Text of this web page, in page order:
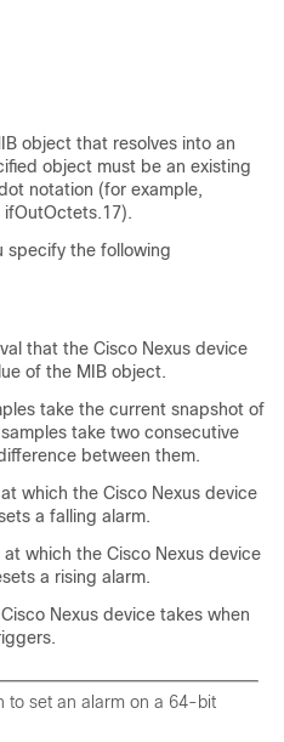
object that resolves into an
object must be an existing
notation (for example,
ifOutOctets.17).
specify the following
that the Cisco Nexus device
of the MIB object.
take the current snapshot of
take two consecutive
between them.
which the Cisco Nexus device
a falling alarm.
which the Cisco Nexus device
a rising alarm.
Nexus device takes when
to set an alarm on a 64-bit